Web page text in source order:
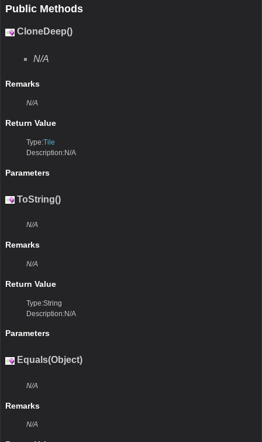
Public Methods
CloneDeep()
N/A
Remarks
N/A
Return Value
Type:Tile
Description:N/A
Parameters
ToString()
N/A
Remarks
N/A
Return Value
Type:String
Description:N/A
Parameters
Equals(Object)
N/A
Remarks
N/A